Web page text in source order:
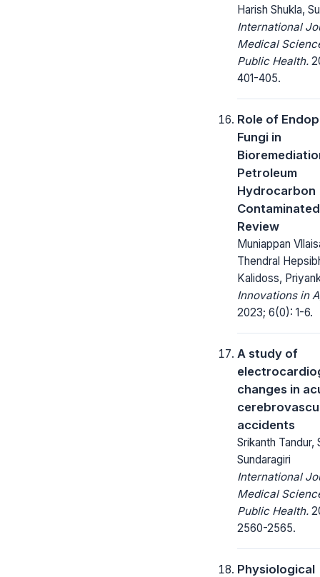
Harish Shukla,
International
Medical
Public Health.
401-405.
Role of
Fungi in
Petroleum
Hydrocarbon
Review
Muniappan
Thendral
Kalidoss,
Innovations in
2023; 6(0): 1-6.
A study of
changes in
accidents
Srikanth Tandur,
Sundaragiri
International
Medical
Public Health.
2560-2565.
Physiological